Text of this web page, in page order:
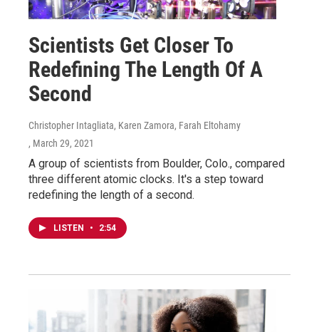
Scientists Get Closer To
Redefining The Length Of A
Second
Christopher Intagliata, Karen Zamora, Farah Eltohamy
, March 29, 2021
A group of scientists from Boulder, Colo., compared
three different atomic clocks. It's a step toward
redefining the length of a second.
LISTEN • 2:54